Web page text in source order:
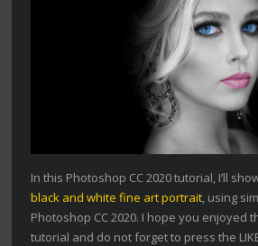
In this Photoshop CC 2020 tutorial, I’ll
black and white fine art portrait, using
Photoshop CC 2020. I hope you enjoyed
tutorial and do not forget to press the